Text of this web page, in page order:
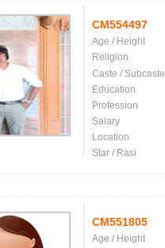
CM554497
Age / Height
Religion
Caste / Subcaste
Education
Profession
Salary
Location
Star / Rasi
CM551805
Age / Height